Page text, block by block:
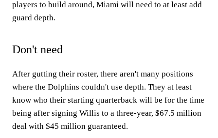
players to build around, Miami will need to at least add
guard depth.
Don't need
After gutting their roster, there aren't many positions
where the Dolphins couldn't use depth. They at least
know who their starting quarterback will be for the time
being after signing Willis to a three-year, $67.5 million
deal with $45 million guaranteed.